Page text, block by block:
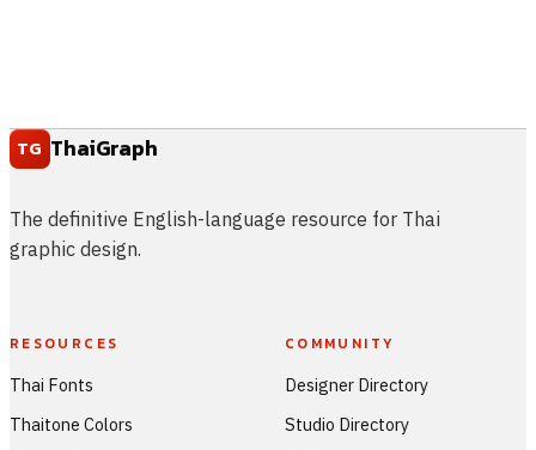
TG ThaiGraph
The definitive English-language resource for Thai
graphic design.
RESOURCES
Thai Fonts
Thaitone Colors
COMMUNITY
Designer Directory
Studio Directory